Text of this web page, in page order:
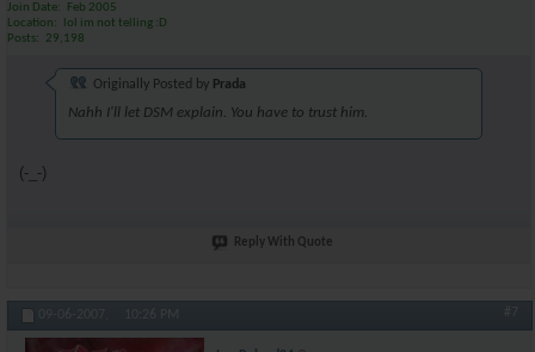
Join Date
Feb 2005
Location
lol im not telling :D
Posts
29,198
Originally Posted by Prada
Nahh I'll let DSM explain. You have to trust him.
(-_-)
Reply With Quote
09-06-2007, 10:26 PM #7